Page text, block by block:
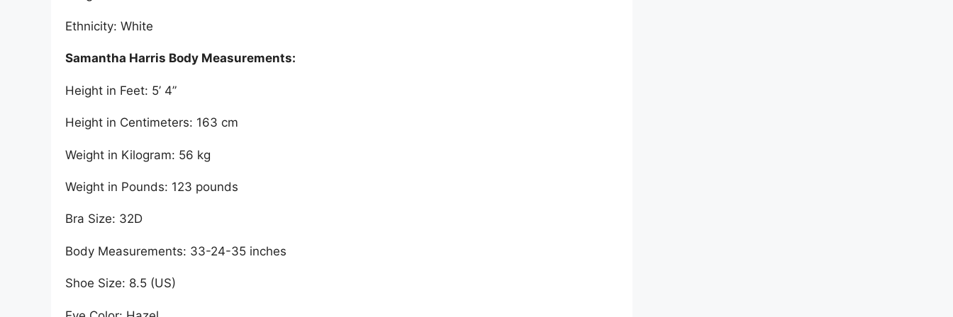
Ethnicity: White
Samantha Harris Body Measurements:
Height in Feet: 5’ 4”
Height in Centimeters: 163 cm
Weight in Kilogram: 56 kg
Weight in Pounds: 123 pounds
Bra Size: 32D
Body Measurements: 33-24-35 inches
Shoe Size: 8.5 (US)